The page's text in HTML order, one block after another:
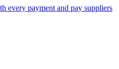
every payment and pay suppliers